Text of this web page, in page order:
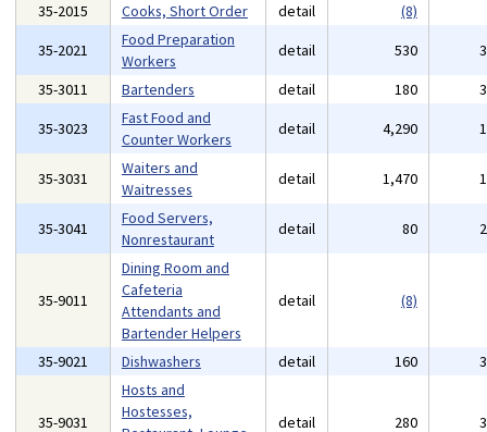
35-2015
Cooks, Short Order detail
(8)
35-2021
Food Preparation
Workers
detail 530
35-3011
Bartenders detail 180
35-3023
Fast Food and
Counter Workers
detail 4,290
35-3031
Waiters and
Waitresses
detail 1,470
35-3041
Food Servers,
Nonrestaurant
detail 80
35-9011
Dining Room and
Cafeteria
Attendants and
Bartender Helpers
detail (8)
35-9021 Dishwashers detail 160
35-9031
Hosts and
Hostesses,
detail 280